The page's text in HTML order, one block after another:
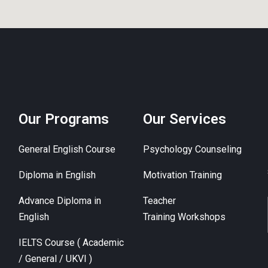
Our Programs
General English Course
Diploma in English
Advance Diploma in
English
IELTS Course ( Academic
/ General / UKVI )
Our Services
Psychology Counseling
Motivation Training
Teacher
Training Workshops